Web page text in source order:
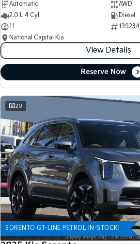
Automatic
AWD
2.0 L 4 Cyl
Diesel
11
139234
National Capital Kia
View Details
Reserve Now
20
SORENTO GT-LINE PETROL IN-STOCK!